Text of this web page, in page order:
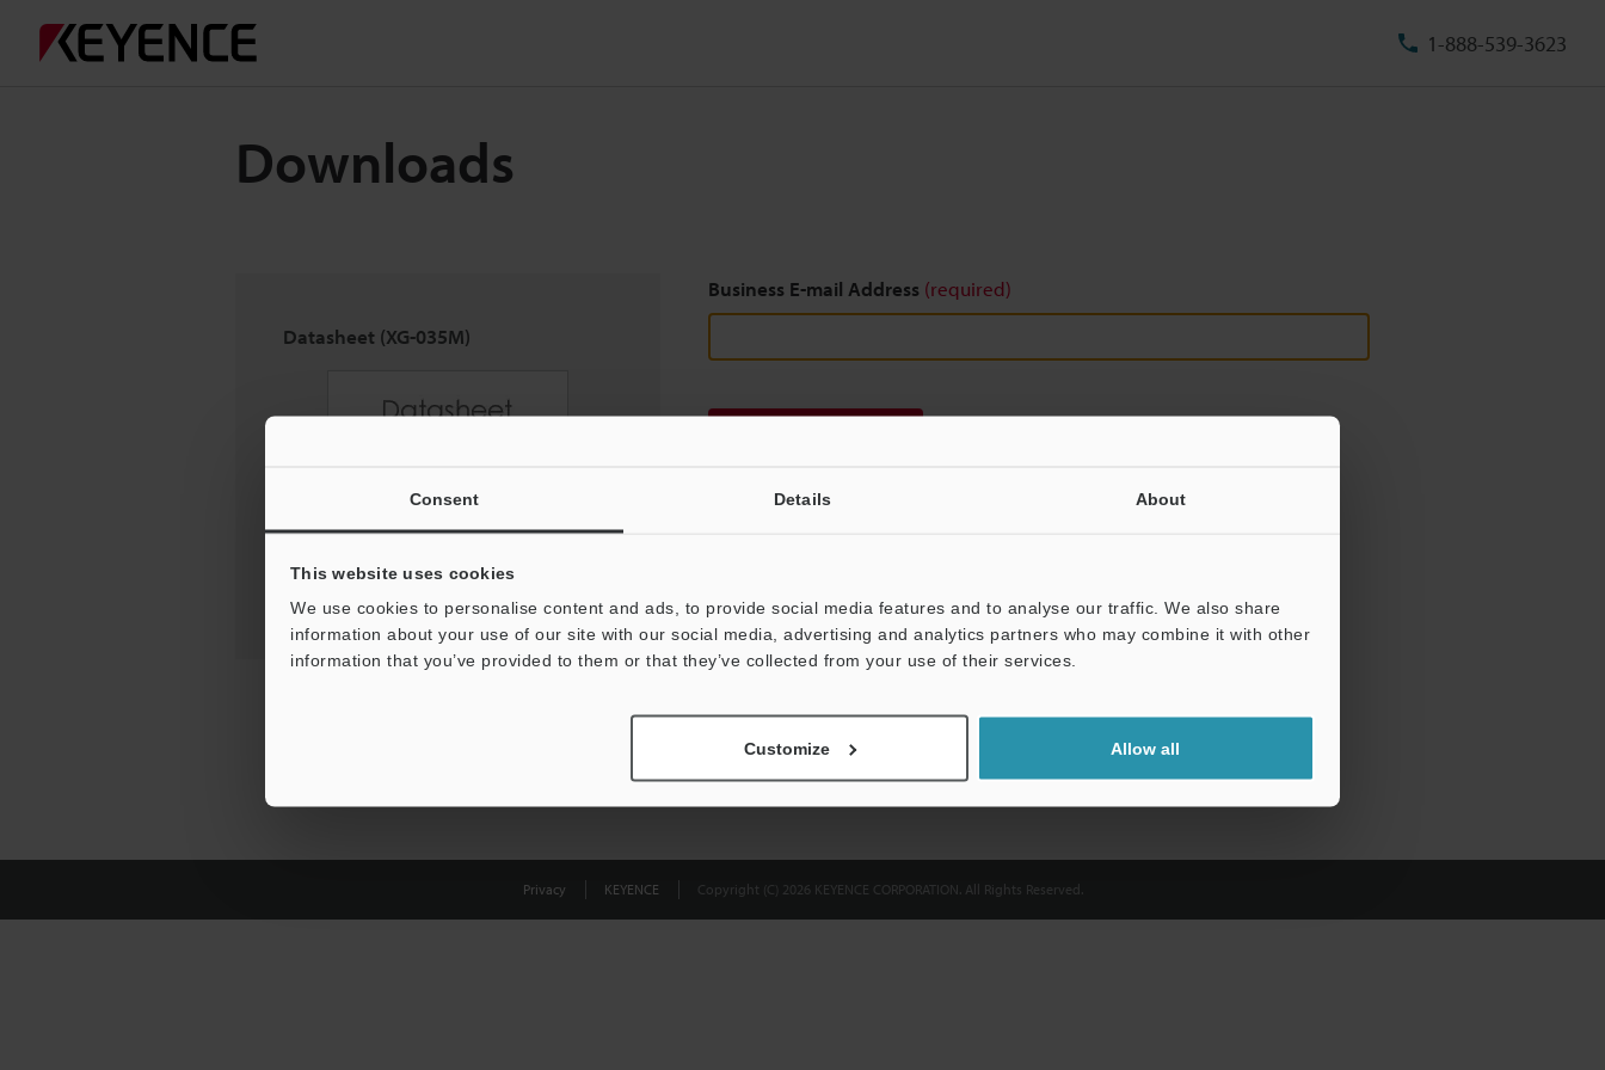
Consent Details About
This website uses cookies
We use cookies to personalise content and ads, to provide social media features and to analyse our traffic. We also share
information about your use of our site with our social media, advertising and analytics partners who may combine it with other
information that you’ve provided to them or that they’ve collected from your use of their services.
Customize Allow all
1-888-539-3623
Downloads
Datasheet (XG-035M)
Business E-mail Address (required)
Privacy KEYENCE Copyright (C) 2026 KEYENCE CORPORATION. All Rights Reserved.